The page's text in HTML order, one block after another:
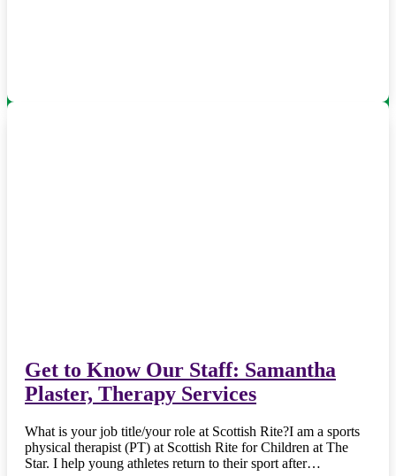
Get to Know Our Staff: Samantha
Plaster, Therapy Services
What is your job title/your role at Scottish Rite?I am a sports
physical therapist (PT) at Scottish Rite for Children at The
Star. I help young athletes return to their sport after…